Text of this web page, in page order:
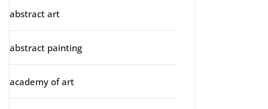
abstract art
abstract painting
academy of art